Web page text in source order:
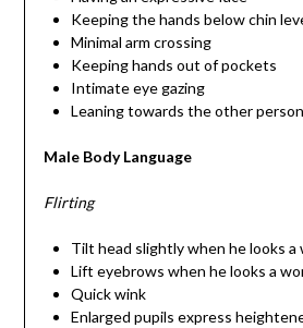
Keeping the hands below chin
Minimal arm crossing
Keeping hands out of pockets
Intimate eye gazing
Leaning towards the other person
Male Body Language
Flirting
Tilt head slightly when he looks a
Lift eyebrows when he looks a
Quick wink
Enlarged pupils express